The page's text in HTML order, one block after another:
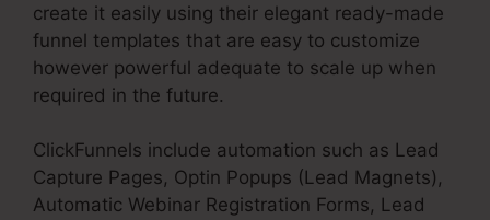
create it easily using their elegant ready-made
funnel templates that are easy to customize
however powerful adequate to scale up when
required in the future.
ClickFunnels include automation such as Lead
Capture Pages, Optin Popups (Lead Magnets),
Automatic Webinar Registration Forms, Lead